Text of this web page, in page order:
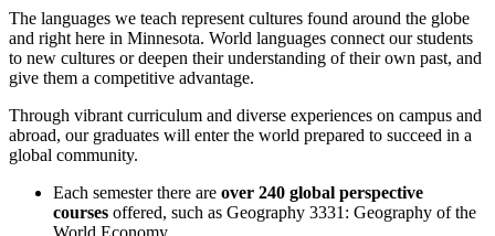
The languages we teach represent cultures found around the globe
and right here in Minnesota. World languages connect our students
to new cultures or deepen their understanding of their own past, and
give them a competitive advantage.
Through vibrant curriculum and diverse experiences on campus and
abroad, our graduates will enter the world prepared to succeed in a
global community.
Each semester there are over 240 global perspective
courses offered, such as Geography 3331: Geography of the